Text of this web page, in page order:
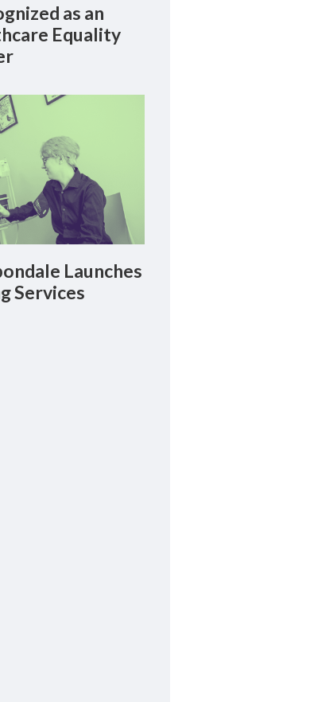
as an
Equality
Launches
Services